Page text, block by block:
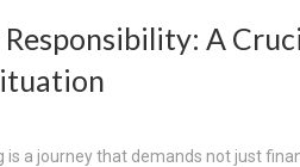
A
is a journey that demands not just